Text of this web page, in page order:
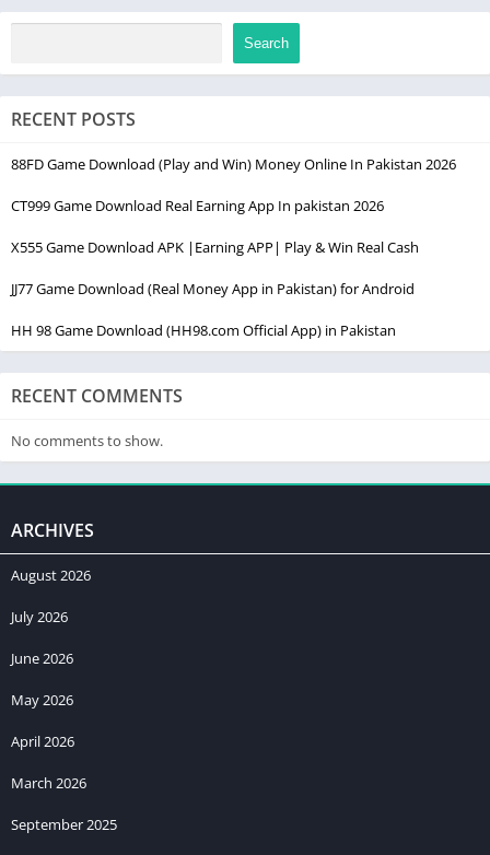
Search
RECENT POSTS
88FD Game Download (Play and Win) Money Online In Pakistan 2026
CT999 Game Download Real Earning App In pakistan 2026
X555 Game Download APK |Earning APP| Play & Win Real Cash
JJ77 Game Download (Real Money App in Pakistan) for Android
HH 98 Game Download (HH98.com Official App) in Pakistan
RECENT COMMENTS
No comments to show.
ARCHIVES
August 2026
July 2026
June 2026
May 2026
April 2026
March 2026
September 2025